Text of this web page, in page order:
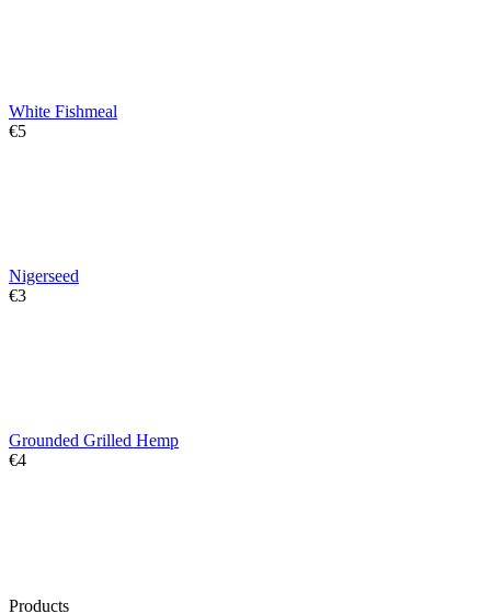
White Fishmeal
€‍5‍
Nigerseed
€‍3‍
Grounded Grilled Hemp
€‍4‍
Products